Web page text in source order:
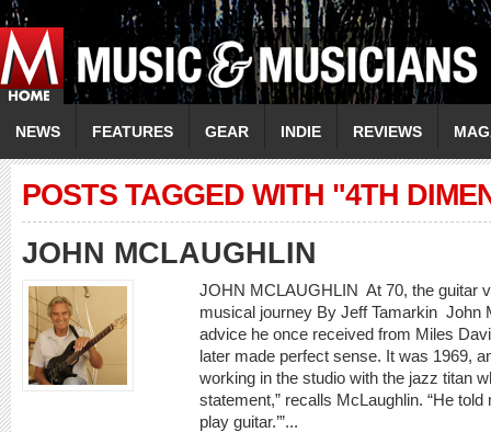
NEWS FEATURES GEAR INDIE REVIEWS
POSTS TAGGED WITH "4TH
JOHN MCLAUGHLIN
JOHN MCLAUGHLIN At 70, the guitar
musical journey By Jeff Tamarkin John
advice he once received from Miles
later made perfect sense. It was 1969,
working in the studio with the jazz titan
statement,” recalls McLaughlin. “He told
play guitar.’”...